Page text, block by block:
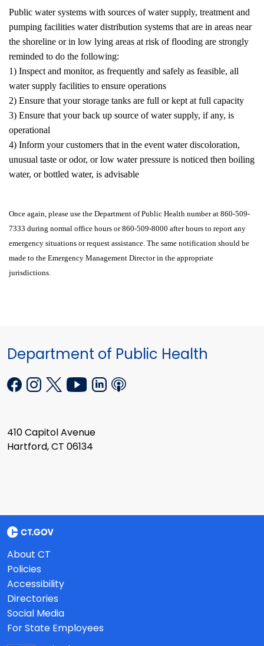
Public water systems with sources of water supply, treatment and
pumping facilities water distribution systems that are in areas near
the shoreline or in low lying areas at risk of flooding are strongly
reminded to do the following:
1) Inspect and monitor, as frequently and safely as feasible, all
water supply facilities to ensure operations
2) Ensure that your storage tanks are full or kept at full capacity
3) Ensure that your back up source of water supply, if any, is
operational
4) Inform your customers that in the event water discoloration,
unusual taste or odor, or low water pressure is noticed then boiling
water, or bottled water, is advisable
Once again, please use the Department of Public Health number at 860-509-
7333 during normal office hours or 860-509-8000 after hours to report any
emergency situations or request assistance. The same notification should be
made to the Emergency Management Director in the appropriate
jurisdictions.
Department of Public Health
410 Capitol Avenue
Hartford, CT 06134
About CT
Policies
Accessibility
Directories
Social Media
For State Employees